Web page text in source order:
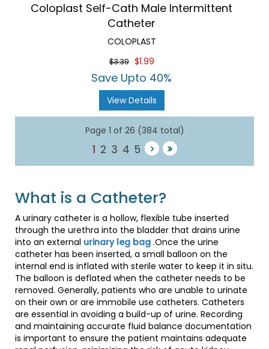
Coloplast Self-Cath Male Intermittent
Catheter
COLOPLAST
$3.39 $1.99
Save Upto 40%
View Details
Page 1 of 26 (384 total)
1 2 3 4 5
What is a Catheter?
A urinary catheter is a hollow, flexible tube inserted
through the urethra into the bladder that drains urine
into an external urinary leg bag .Once the urine
catheter has been inserted, a small balloon on the
internal end is inflated with sterile water to keep it in situ.
The balloon is deflated when the catheter needs to be
removed. Generally, patients who are unable to urinate
on their own or are immobile use catheters. Catheters
are essential in avoiding a build-up of urine. Recording
and maintaining accurate fluid balance documentation
is important to ensure the patient maintains adequate